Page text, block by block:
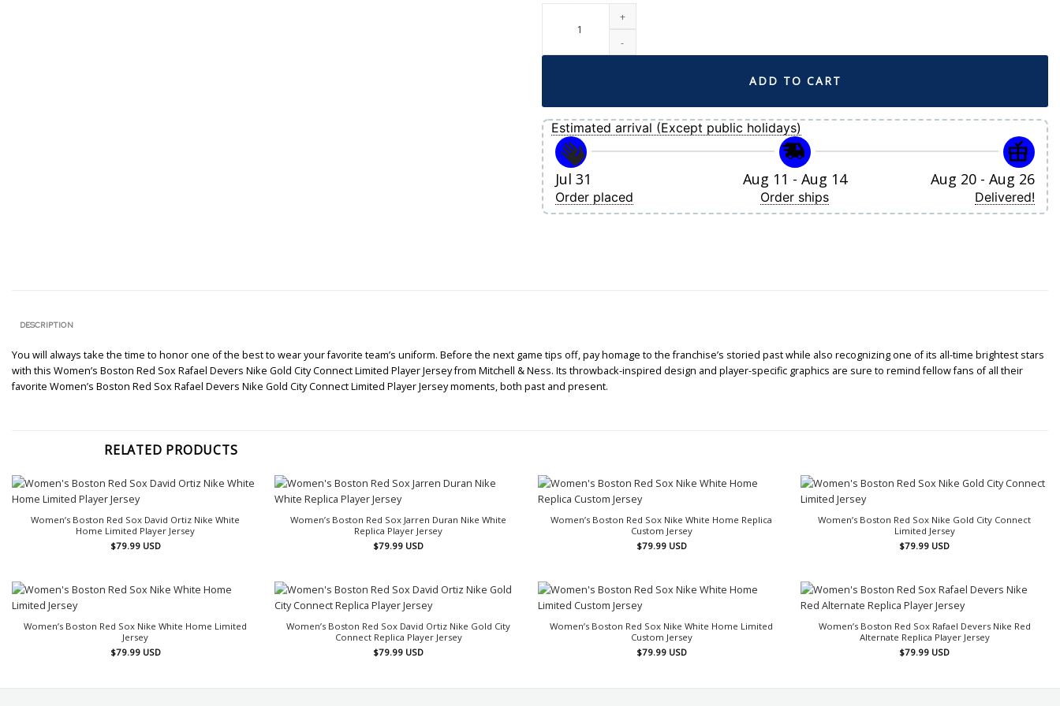
ADD TO CART
Estimated arrival (Except public holidays)
Jul 31
Order placed
Aug 11 - Aug 14
Order ships
Aug 20 - Aug 26
Delivered!
DESCRIPTION
You will always take the time to honor one of the best to wear your favorite team’s uniform. Before the next game tips off, pay homage to the franchise’s storied past while also recognizing one of its all-time brightest stars
with this Women’s Boston Red Sox Rafael Devers Nike Gold City Connect Limited Player Jersey from Mitchell & Ness. Its throwback-inspired design and player-specific graphics are sure to remind fellow fans of all their
favorite Women’s Boston Red Sox Rafael Devers Nike Gold City Connect Limited Player Jersey moments, both past and present.
RELATED PRODUCTS
Women’s Boston Red Sox David Ortiz Nike White
Home Limited Player Jersey
$79.99 USD
Women’s Boston Red Sox Jarren Duran Nike White
Replica Player Jersey
$79.99 USD
Women’s Boston Red Sox Nike White Home Replica
Custom Jersey
$79.99 USD
Women’s Boston Red Sox Nike Gold City Connect
Limited Jersey
$79.99 USD
Women’s Boston Red Sox Nike White Home Limited
Jersey
$79.99 USD
Women’s Boston Red Sox David Ortiz Nike Gold City
Connect Replica Player Jersey
$79.99 USD
Women’s Boston Red Sox Nike White Home Limited
Custom Jersey
$79.99 USD
Women’s Boston Red Sox Rafael Devers Nike Red
Alternate Replica Player Jersey
$79.99 USD